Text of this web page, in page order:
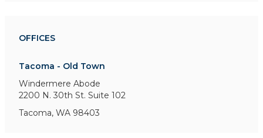
OFFICES
Tacoma - Old Town
Windermere Abode
2200 N. 30th St. Suite 102
Tacoma, WA 98403